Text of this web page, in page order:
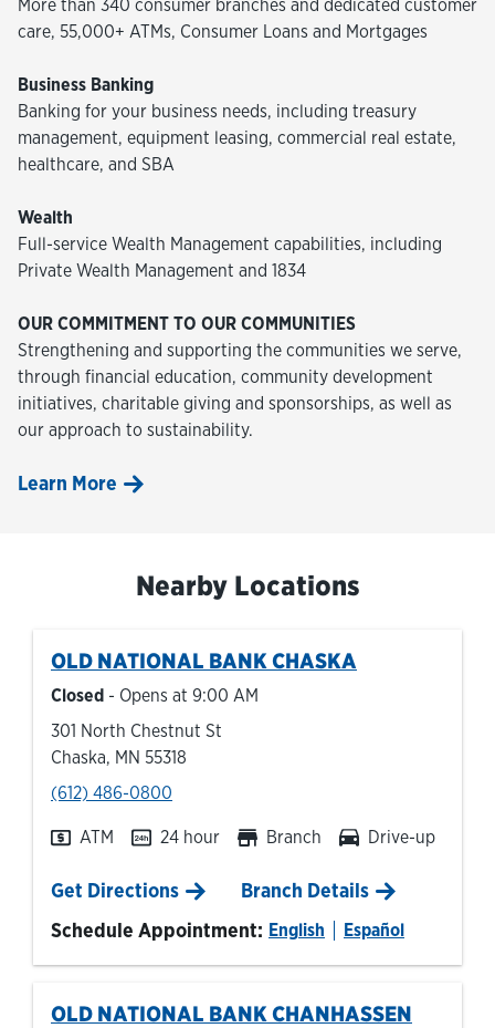
More than 340 consumer branches and dedicated customer
care, 55,000+ ATMs, Consumer Loans and Mortgages
Business Banking
Banking for your business needs, including treasury
management, equipment leasing, commercial real estate,
healthcare, and SBA
Wealth
Full-service Wealth Management capabilities, including
Private Wealth Management and 1834
OUR COMMITMENT TO OUR COMMUNITIES
Strengthening and supporting the communities we serve,
through financial education, community development
initiatives, charitable giving and sponsorships, as well as
our approach to sustainability.
Learn More
Nearby Locations
OLD NATIONAL BANK CHASKA
Closed - Opens at 9:00 AM
301 North Chestnut St
Chaska, MN 55318
phone
(612) 486-0800
ATM 24 hour Branch Drive-up
Get DirectionsLink Opens in New Tab
Branch Details
Schedule Appointment: English Español
OLD NATIONAL BANK CHANHASSEN